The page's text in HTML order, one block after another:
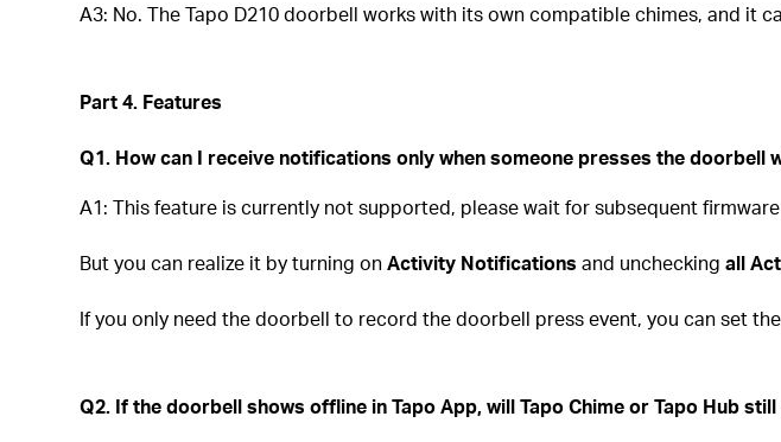
A3: No. The Tapo D210 doorbell works with its own compatible chimes, and
Part 4. Features
Q1. How can I receive notifications only when someone presses the doorbell
A1: This feature is currently not supported, please wait for subsequent
But you can realize it by turning onActivity Notifications and unchecking all
If you only need the doorbell to record the doorbell press event, you can set
Q2. If the doorbell shows offline in Tapo App, will Tapo Chime or Tapo Hub